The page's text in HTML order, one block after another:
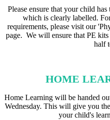
Please ensure that your child
which is clearly labelled.
requirements, please visit our
page. We will ensure that PE
half
HOME
Home Learning will be handed
Wednesday. This will give you
your child's